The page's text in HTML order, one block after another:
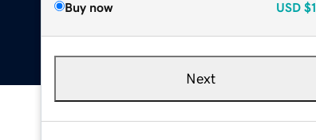
Buy now USD
Next